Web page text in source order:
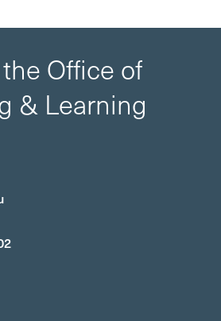
Office of
& Learning